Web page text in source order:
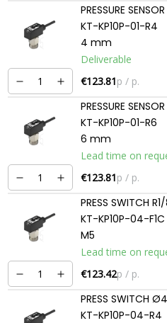
PRESSURE
KT-KP10P-01-R4
4 mm
Deliverable
€123.81p / p.
PRESSURE
KT-KP10P-01-R6
6 mm
Lead time on
€123.81p / p.
PRESS SWITCH
KT-KP10P-04-F1C
M5
Lead time on
€123.42p / p.
PRESS SWITCH
KT-KP10P-04-R4